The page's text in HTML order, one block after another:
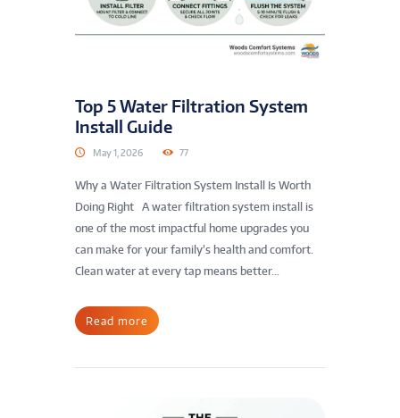
Top 5 Water Filtration System
Install Guide
May 1, 2026 77
Why a Water Filtration System Install Is Worth
Doing Right A water filtration system install is
one of the most impactful home upgrades you
can make for your family’s health and comfort.
Clean water at every tap means better...
Read more